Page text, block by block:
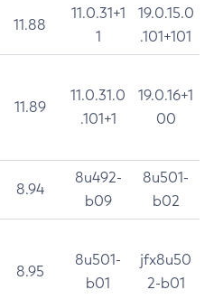
11.88
11.0.31+1
1
19.0.15.0
.101+101
11.89
11.0.31.0
.101+1
19.0.16+1
00
8.94
8u492-
b09
8u501-
b02
8.95
8u501-
b01
jfx8u50
2-b01